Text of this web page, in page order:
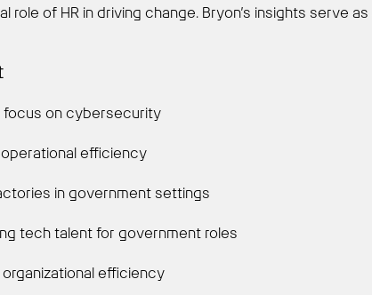
of HR in driving change. Bryon’s insights serve
focus on cybersecurity
efficiency
in government settings
tech talent for government roles
efficiency